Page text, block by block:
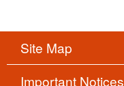
Site Map
Important Notices